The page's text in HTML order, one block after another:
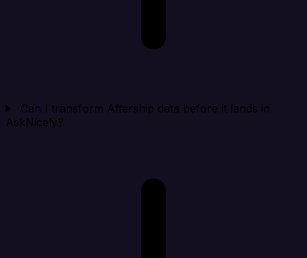
Can I transform Aftership data before it lands in
AskNicely?